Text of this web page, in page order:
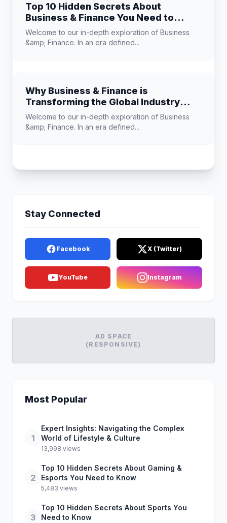
Top 10 Hidden Secrets About
Business & Finance You Need to
Know
Welcome to our in-depth exploration of Business
&amp; Finance. In an era defined...
Why Business & Finance is
Transforming the Global Industry
Landscape
Welcome to our in-depth exploration of Business
&amp; Finance. In an era defined...
Stay Connected
Facebook X (Twitter)
YouTube Instagram
AD SPACE
(RESPONSIVE)
Most Popular
1
Expert Insights: Navigating the Complex
World of Lifestyle & Culture
13,998 views
2
Top 10 Hidden Secrets About Gaming &
Esports You Need to Know
5,483 views
3
Top 10 Hidden Secrets About Sports You
Need to Know